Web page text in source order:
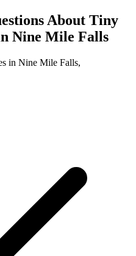
About Tiny
Nine Mile Falls
in Nine Mile Falls,